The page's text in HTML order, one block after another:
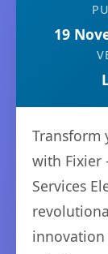
19
Transform
with Fixier
Services